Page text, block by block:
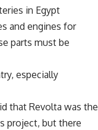
in Egypt.
and engines for
parts must be
especially
that Revolta was the
project, but there